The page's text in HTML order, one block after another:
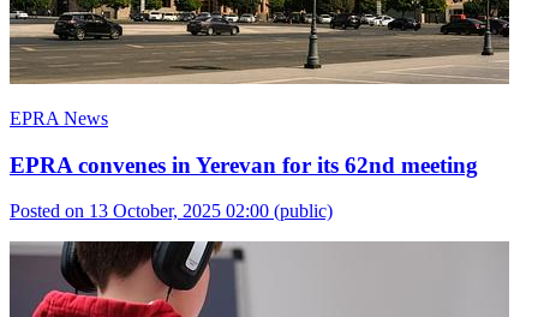
EPRA News
EPRA convenes in Yerevan for its 62nd meeting
Posted on 13 October, 2025 02:00 (public)